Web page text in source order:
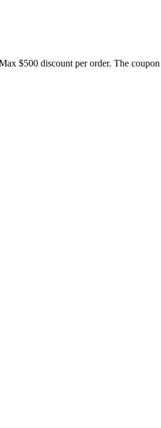
$500 discount per order. The coupon